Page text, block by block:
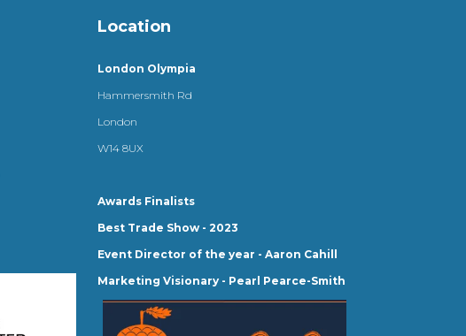
Location
London Olympia
Hammersmith Rd
London
W14 8UX
Awards Finalists
Best Trade Show - 2023
Event Director of the year - Aaron Cahill
Marketing Visionary - Pearl Pearce-Smith